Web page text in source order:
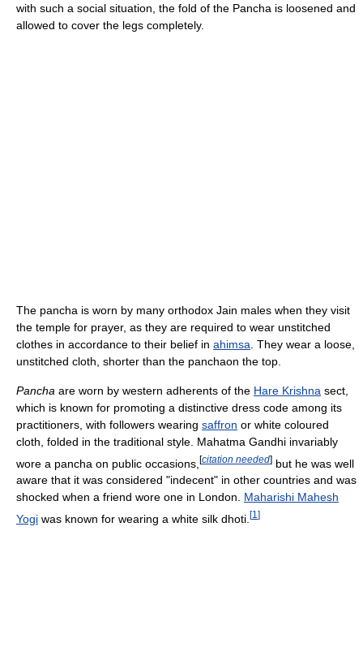
with such a social situation, the fold of the Pancha is loosened and
allowed to cover the legs completely.
The pancha is worn by many orthodox Jain males when they visit
the temple for prayer, as they are required to wear unstitched
clothes in accordance to their belief in ahimsa . They wear a loose,
unstitched cloth, shorter than the panchaon the top.
Pancha are worn by western adherents of the Hare Krishna sect,
which is known for promoting a distinctive dress code among its
practitioners, with followers wearing saffron or white coloured
cloth, folded in the traditional style. Mahatma Gandhi invariably
wore a pancha on public occasions, [citation needed] but he was well
aware that it was considered "indecent" in other countries and was
shocked when a friend wore one in London. Maharishi Mahesh
Yogi was known for wearing a white silk dhoti. [1 ]